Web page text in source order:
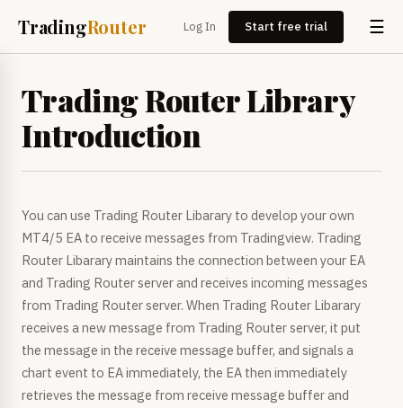
TradingRouter Log In Start free trial ☰
Trading Router Library
Introduction
You can use Trading Router Libarary to develop your own
MT4/5 EA to receive messages from Tradingview. Trading
Router Libarary maintains the connection between your EA
and Trading Router server and receives incoming messages
from Trading Router server. When Trading Router Libarary
receives a new message from Trading Router server, it put
the message in the receive message buffer, and signals a
chart event to EA immediately, the EA then immediately
retrieves the message from receive message buffer and